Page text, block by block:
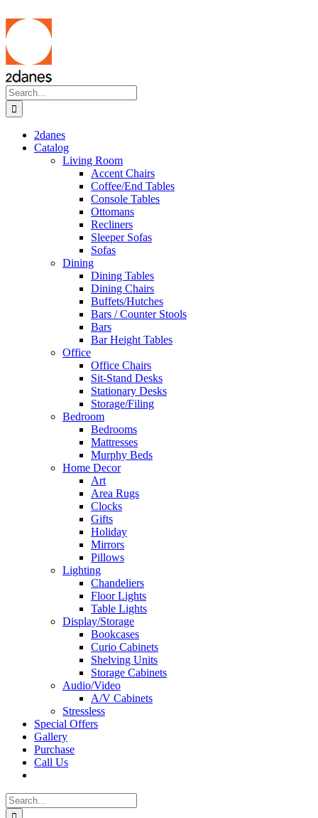
to
content
Search
for:
2danes
Catalog
Living Room
Accent Chairs
Coffee/End Tables
Console Tables
Ottomans
Recliners
Sleeper Sofas
Sofas
Dining
Dining Tables
Dining Chairs
Buffets/Hutches
Bars / Counter Stools
Bars
Bar Height Tables
Office
Office Chairs
Sit-Stand Desks
Stationary Desks
Storage/Filing
Bedroom
Bedrooms
Mattresses
Murphy Beds
Home Decor
Art
Area Rugs
Clocks
Gifts
Holiday
Mirrors
Pillows
Lighting
Chandeliers
Floor Lights
Table Lights
Display/Storage
Bookcases
Curio Cabinets
Shelving Units
Storage Cabinets
Audio/Video
A/V Cabinets
Stressless
Special Offers
Gallery
Purchase
Call Us
Search
for: